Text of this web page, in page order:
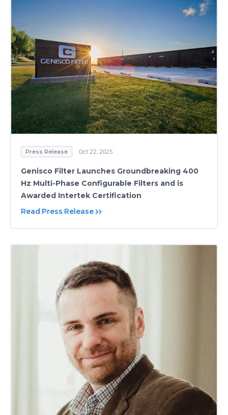
Press Release Oct 22, 2025
Genisco Filter Launches Groundbreaking 400
Hz Multi-Phase Configurable Filters and is
Awarded Intertek Certification
Read Press Release